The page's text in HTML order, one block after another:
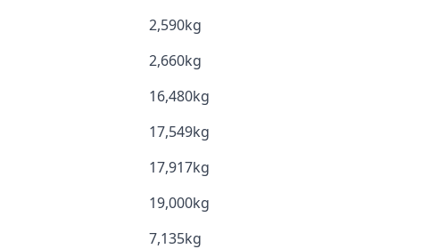
2,590kg
2,660kg
16,480kg
17,549kg
17,917kg
19,000kg
7,135kg